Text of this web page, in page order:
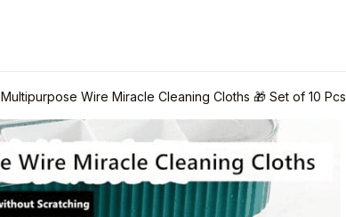
Multipurpose Wire Miracle Cleaning Cloths 🎁 Set of 10 Pcs